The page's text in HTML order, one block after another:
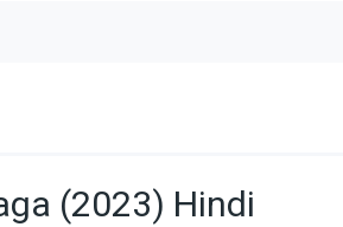
(2023) Hindi